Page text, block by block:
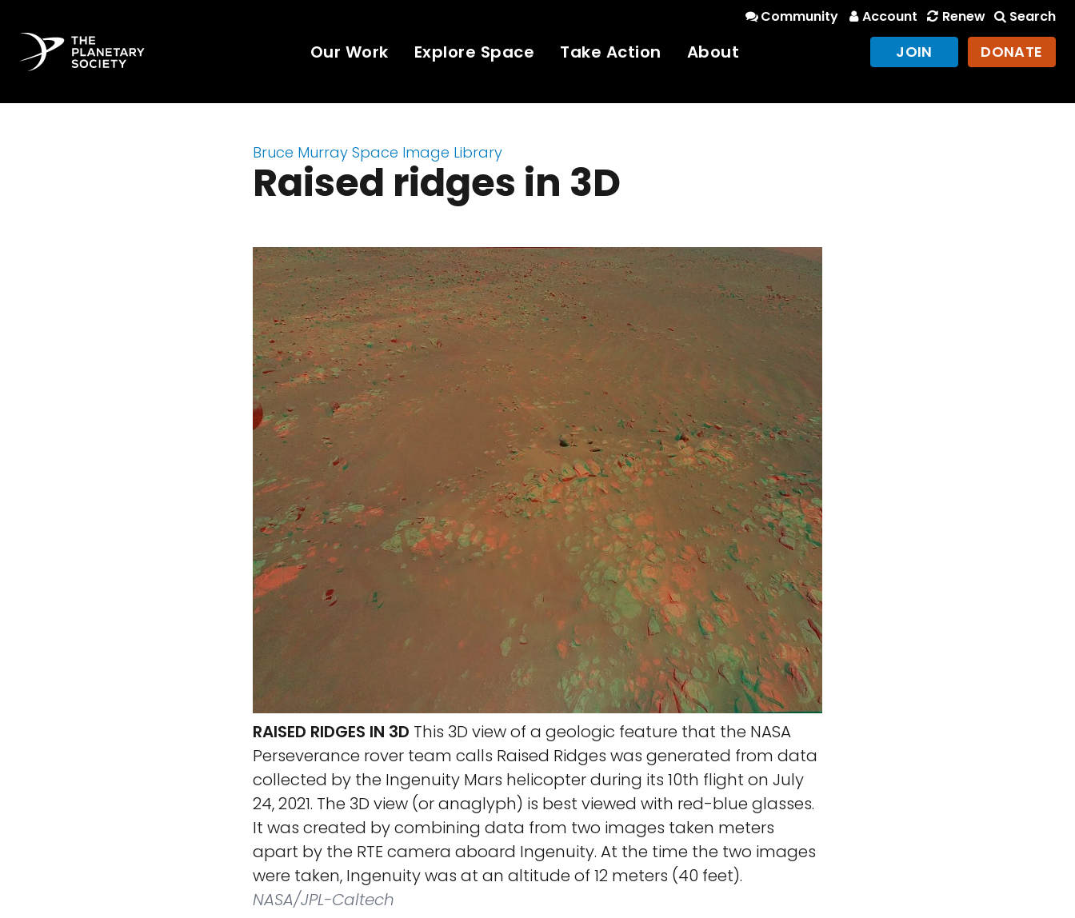
Community Account Renew Search
Our Work Explore Space Take Action About JOIN DONATE
Bruce Murray Space Image Library
Raised ridges in 3D
RAISED RIDGES IN 3D This 3D view of a geologic feature that the NASA
Perseverance rover team calls Raised Ridges was generated from data
collected by the Ingenuity Mars helicopter during its 10th flight on July
24, 2021. The 3D view (or anaglyph) is best viewed with red-blue glasses.
It was created by combining data from two images taken meters
apart by the RTE camera aboard Ingenuity. At the time the two images
were taken, Ingenuity was at an altitude of 12 meters (40 feet).
NASA/JPL-Caltech